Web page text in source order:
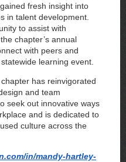
fresh insight into
in talent development.
to assist with
chapter’s annual
with peers and
learning event.
has reinvigorated
and team
seek out innovative ways
and is dedicated to
culture across the
in/mandy-hartley-